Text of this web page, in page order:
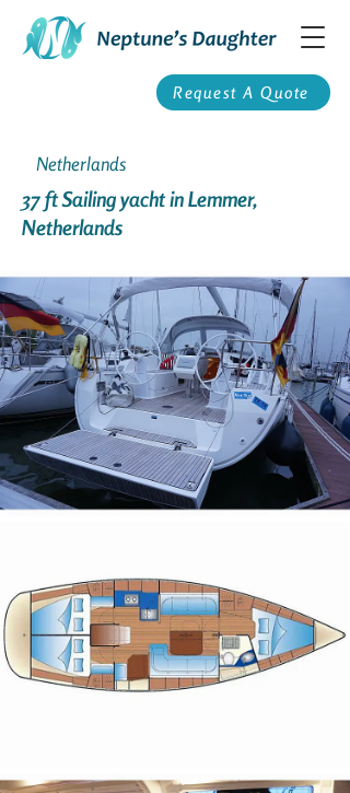
Request A Quote
Netherlands
37 ft Sailing yacht in Lemmer,
Netherlands